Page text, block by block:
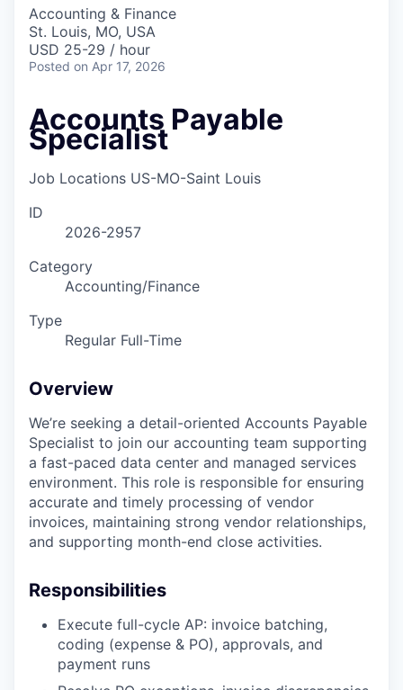
Accounting & Finance
St. Louis, MO, USA
USD 25-29 / hour
Posted on Apr 17, 2026
Accounts Payable
Specialist
Job Locations US-MO-Saint Louis
ID
2026-2957
Category
Accounting/Finance
Type
Regular Full-Time
Overview
We’re seeking a detail-oriented Accounts Payable
Specialist to join our accounting team supporting
a fast-paced data center and managed services
environment. This role is responsible for ensuring
accurate and timely processing of vendor
invoices, maintaining strong vendor relationships,
and supporting month-end close activities.
Responsibilities
Execute full-cycle AP: invoice batching,
coding (expense & PO), approvals, and
payment runs